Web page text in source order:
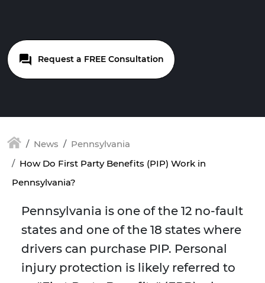
Request a FREE Consultation
News
Pennsylvania
How Do First Party Benefits (PIP) Work in
Pennsylvania?
Pennsylvania is one of the 12 no-fault
states and one of the 18 states where
drivers can purchase PIP. Personal
injury protection is likely referred to